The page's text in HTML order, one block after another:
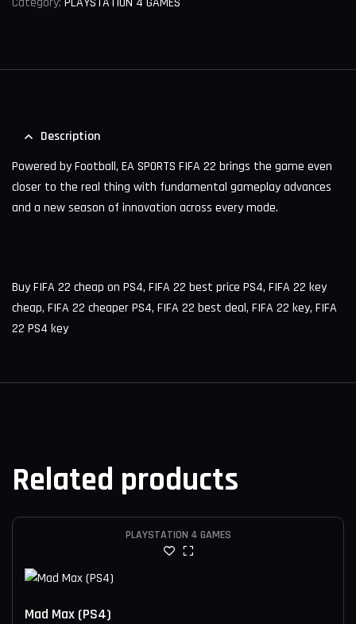
Description
Powered by Football, EA SPORTS FIFA 22 brings the game even
closer to the real thing with fundamental gameplay advances
and a new season of innovation across every mode.
Buy FIFA 22 cheap on PS4, FIFA 22 best price PS4, FIFA 22 key
cheap, FIFA 22 cheaper PS4, FIFA 22 best deal, FIFA 22 key, FIFA
22 PS4 key
Related products
PLAYSTATION 4 GAMES
Mad Max (PS4)